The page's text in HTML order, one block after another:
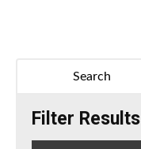
Search
Filter Results